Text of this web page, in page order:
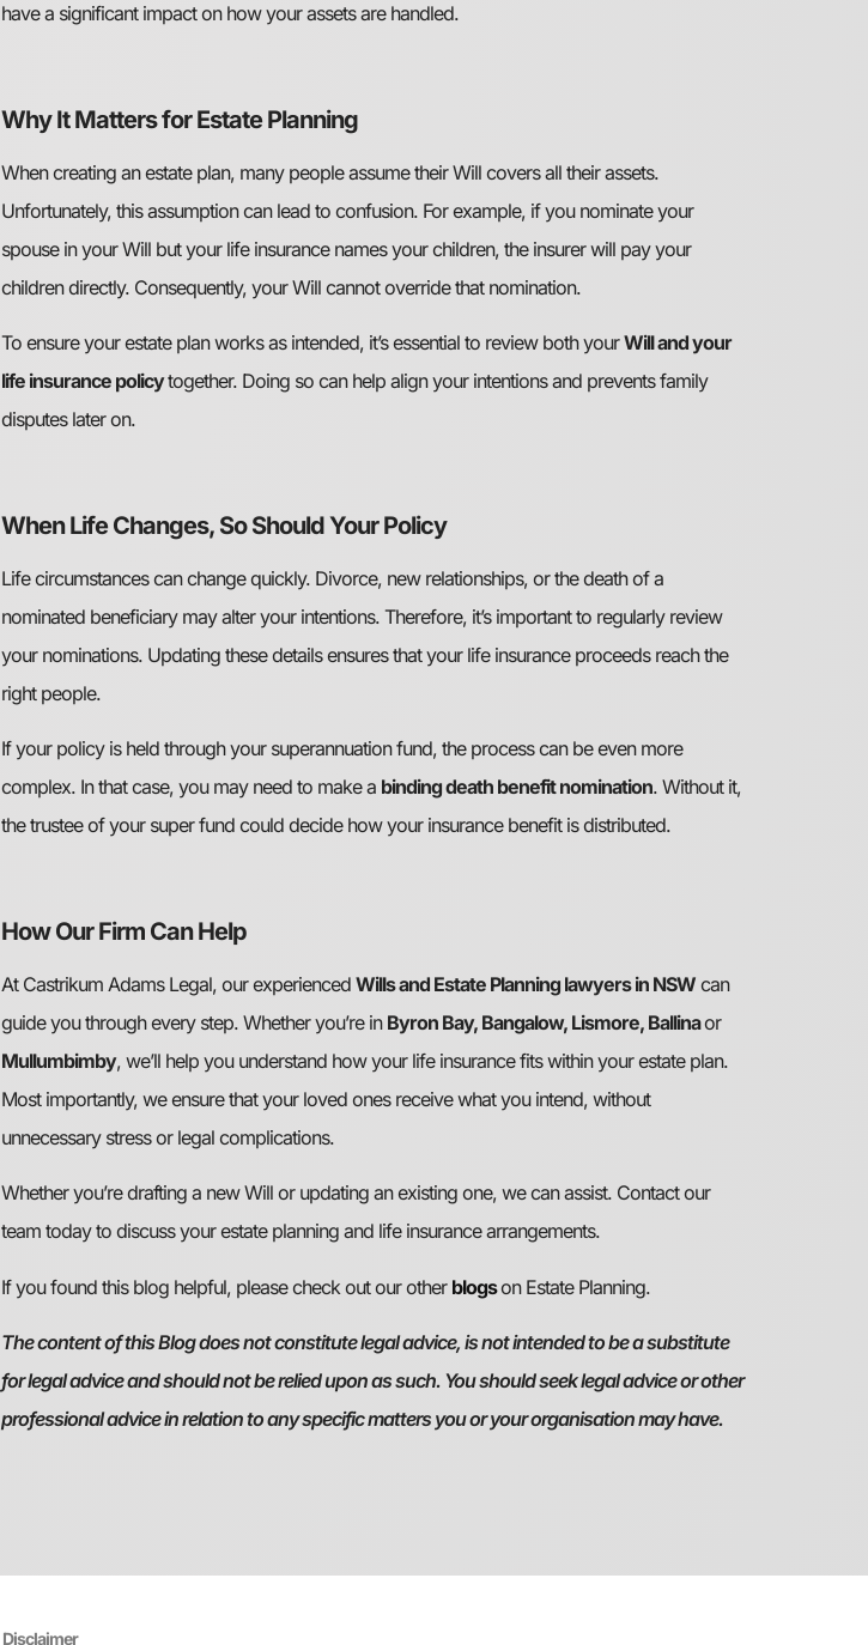
have a significant impact on how your assets are handled.
Why It Matters for Estate Planning
When creating an estate plan, many people assume their Will covers all their assets.
Unfortunately, this assumption can lead to confusion. For example, if you nominate your
spouse in your Will but your life insurance names your children, the insurer will pay your
children directly. Consequently, your Will cannot override that nomination.
To ensure your estate plan works as intended, it’s essential to review both yourWill and your
life insurance policytogether. Doing so can help align your intentions and prevents family
disputes later on.
When Life Changes, So Should Your Policy
Life circumstances can change quickly. Divorce, new relationships, or the death of a
nominated beneficiary may alter your intentions. Therefore, it’s important to regularly review
your nominations. Updating these details ensures that your life insurance proceeds reach the
right people.
If your policy is held through your superannuation fund, the process can be even more
complex. In that case, you may need to make a binding death benefit nomination. Without it,
the trustee of your super fund could decide how your insurance benefit is distributed.
How Our Firm Can Help
At Castrikum Adams Legal, our experienced Wills and Estate Planning lawyers in NSW can
guide you through every step. Whether you’re in Byron Bay, Bangalow, Lismore, Ballinaor
Mullumbimby, we’ll help you understand how your life insurance fits within your estate plan.
Most importantly, we ensure that your loved ones receive what you intend, without
unnecessary stress or legal complications.
Whether you’re drafting a new Will or updating an existing one, we can assist. Contact our
team today to discuss your estate planning and life insurance arrangements.
If you found this blog helpful, please check out our other blogson Estate Planning.
The content of this Blog does not constitute legal advice, is not intended to be a substitute
for legal advice and should not be relied upon as such. You should seek legal advice or other
professional advice in relation to any specific matters you or your organisation may have.
Disclaimer